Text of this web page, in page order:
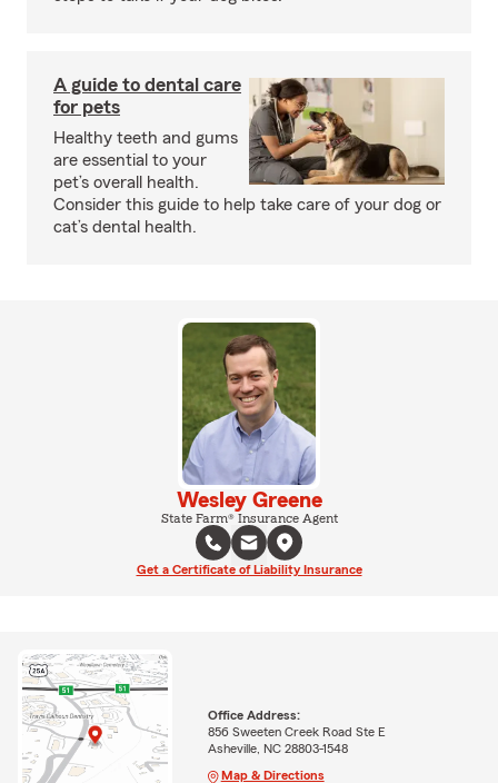
A guide to dental care
for pets
Healthy teeth and gums
are essential to your
pet’s overall health.
Consider this guide to help take care of your dog or
cat’s dental health.
Wesley Greene
State Farm® Insurance Agent
Get a Certificate of Liability Insurance
Office Address:
856 Sweeten Creek Road Ste E
Asheville, NC 28803-1548
Map & Directions